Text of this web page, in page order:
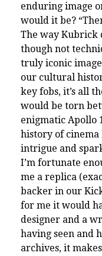
enduring image
would it be?
The way Kubrick
though not
truly iconic
our cultural
key fobs, it’s all
would be torn
enigmatic Apollo
history of cinema
intrigue and
I’m fortunate
me a replica
backer in our
for me it would
designer and a
having seen and
archives, it